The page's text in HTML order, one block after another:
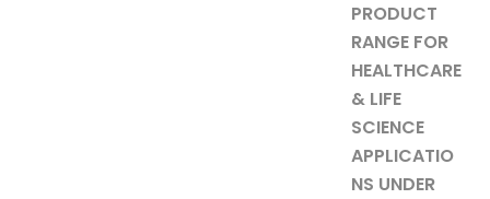
PRODUCT
RANGE FOR
HEALTHCARE
& LIFE
SCIENCE
APPLICATIO
NS UNDER